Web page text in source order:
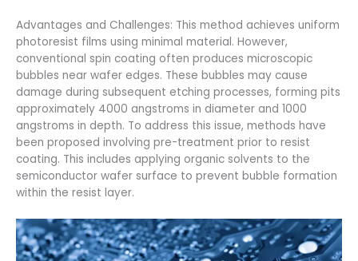
Advantages and Challenges: This method achieves uniform
photoresist films using minimal material. However,
conventional spin coating often produces microscopic
bubbles near wafer edges. These bubbles may cause
damage during subsequent etching processes, forming pits
approximately 4000 angstroms in diameter and 1000
angstroms in depth. To address this issue, methods have
been proposed involving pre-treatment prior to resist
coating. This includes applying organic solvents to the
semiconductor wafer surface to prevent bubble formation
within the resist layer.